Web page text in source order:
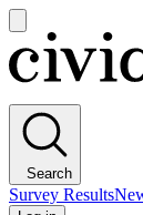
main
menu
Civiqs
Search
Survey Results